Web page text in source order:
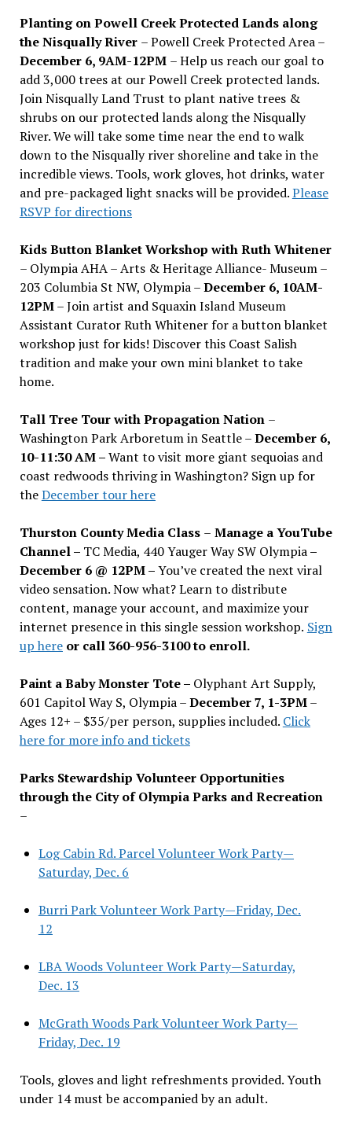
Planting on Powell Creek Protected Lands along
the Nisqually River – Powell Creek Protected Area –
December 6, 9AM-12PM – Help us reach our goal to
add 3,000 trees at our Powell Creek protected lands.
Join Nisqually Land Trust to plant native trees &
shrubs on our protected lands along the Nisqually
River. We will take some time near the end to walk
down to the Nisqually river shoreline and take in the
incredible views. Tools, work gloves, hot drinks, water
and pre-packaged light snacks will be provided.Please
RSVP for directions
Kids Button Blanket Workshop with Ruth Whitener
– Olympia AHA – Arts & Heritage Alliance- Museum –
203 Columbia St NW, Olympia –December 6, 10AM-
12PM– Join artist and Squaxin Island Museum
Assistant Curator Ruth Whitener for a button blanket
workshop just for kids! Discover this Coast Salish
tradition and make your own mini blanket to take
home.
Tall Tree Tour with Propagation Nation –
Washington Park Arboretum in Seattle –December 6,
10-11:30 AM –Want to visit more giant sequoias and
coast redwoods thriving in Washington? Sign up for
theDecember tour here
Thurston County Media Class – Manage a YouTube
Channel – TC Media, 440 Yauger Way SW Olympia–
December 6 @ 12PM –You’ve created the next viral
video sensation. Now what? Learn to distribute
content, manage your account, and maximize your
internet presence in this single session workshop. Sign
up hereor call 360-956-3100 to enroll.
Paint a Baby Monster Tote – Olyphant Art Supply,
601 Capitol Way S, Olympia –December 7, 1-3PM–
Ages 12+ – $35/per person, supplies included. Click
here for more info and tickets
Parks Stewardship Volunteer Opportunities
through the City of Olympia Parks and Recreation
–
Log Cabin Rd. Parcel Volunteer Work Party—
Saturday, Dec. 6
Burri Park Volunteer Work Party—Friday, Dec.
12
LBA Woods Volunteer Work Party—Saturday,
Dec. 13
McGrath Woods Park Volunteer Work Party—
Friday, Dec. 19
Tools, gloves and light refreshments provided. Youth
under 14 must be accompanied by an adult.